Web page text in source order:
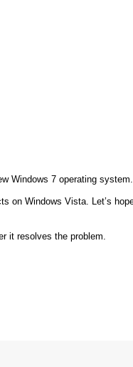
Windows 7 operating system.
on Windows Vista. Let’s
it resolves the problem.